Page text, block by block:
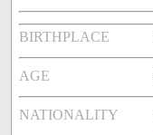
BIRTHPLACE
AGE
NATIONALITY